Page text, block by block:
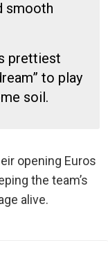
smooth
prettiest
to play
soil.
opening Euros
the team’s
alive.